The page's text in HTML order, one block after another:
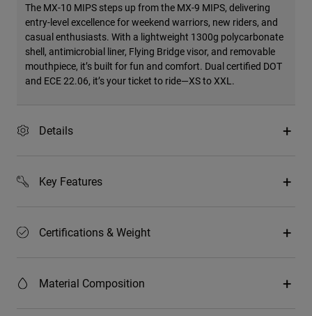
The MX-10 MIPS steps up from the MX-9 MIPS, delivering
entry-level excellence for weekend warriors, new riders, and
casual enthusiasts. With a lightweight 1300g polycarbonate
shell, antimicrobial liner, Flying Bridge visor, and removable
mouthpiece, it’s built for fun and comfort. Dual certified DOT
and ECE 22.06, it’s your ticket to ride—XS to XXL.
Details
Key Features
Certifications & Weight
Material Composition